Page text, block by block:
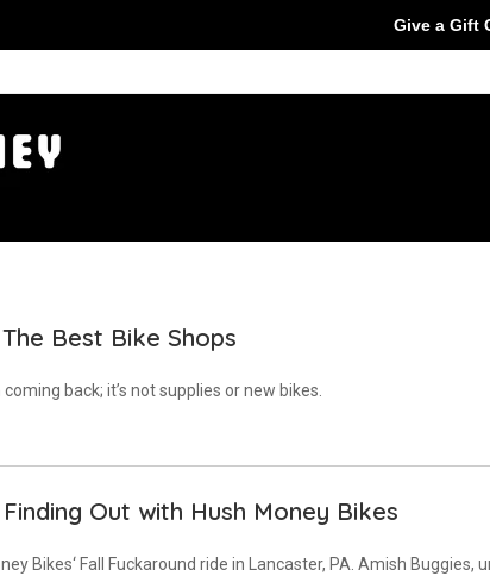
Best Bike Shops
back; it’s not supplies or new bikes.
Out with Hush Money Bikes
Bikes‘ Fall Fuckaround ride in Lancaster, PA. Amish Buggies,
Give a Gift